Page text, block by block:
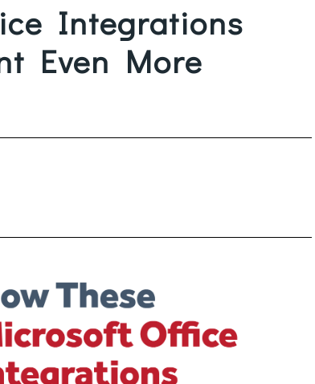
Integrations
Even More